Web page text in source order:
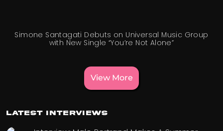
Simone Santagati Debuts on Universal Music Group
with New Single “You’re Not Alone”
View More
Latest Interviews